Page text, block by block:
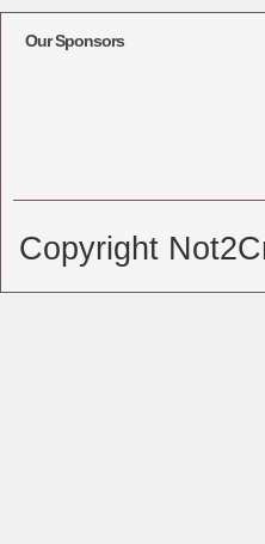
Our Sponsors
Copyright